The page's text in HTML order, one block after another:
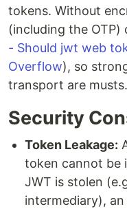
tokens. Without
(including the OTP)
- Should jwt web
Overflow), so
transport are musts.
Security
Token Leakage:
token cannot be
JWT is stolen
intermediary),